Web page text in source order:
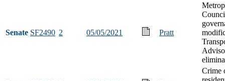
Senate SF2490 2 05/05/2021 Pratt
Crime